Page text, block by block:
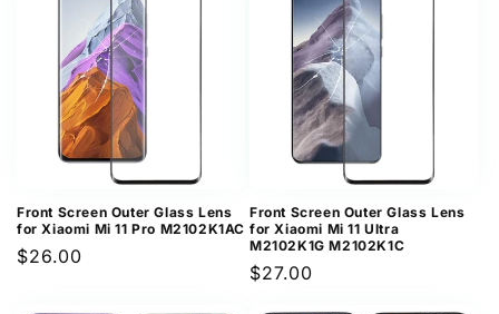
Front Screen Outer Glass Lens
for Xiaomi Mi 11 Pro M2102K1AC
Regular
$26.00
Front Screen Outer Glass Lens
for Xiaomi Mi 11 Ultra
M2102K1G M2102K1C
Regular
$27.00